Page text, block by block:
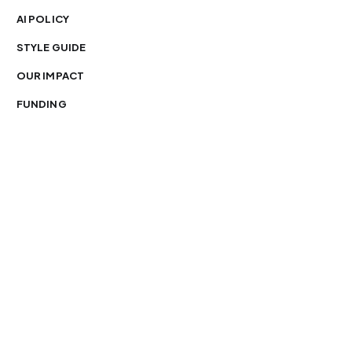
AI POLICY
STYLE GUIDE
OUR IMPACT
FUNDING